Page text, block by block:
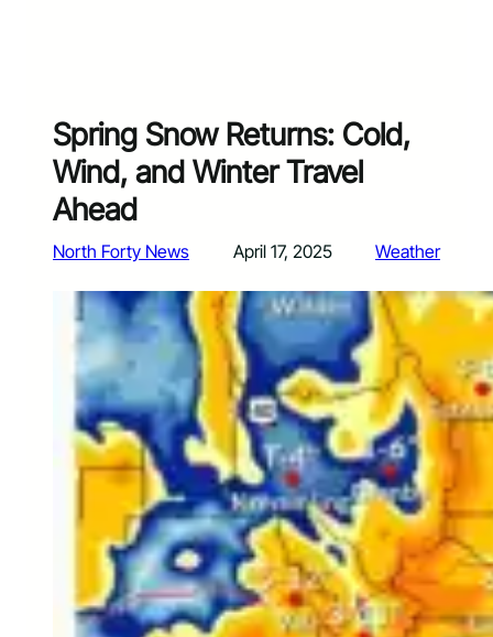
Spring Snow Returns: Cold,
Wind, and Winter Travel
Ahead
North Forty News April 17, 2025 Weather